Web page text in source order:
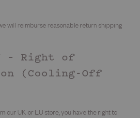
will reimburse reasonable return shipping
– Right of
(Cooling-Off
our UK or EU store, you have the right to